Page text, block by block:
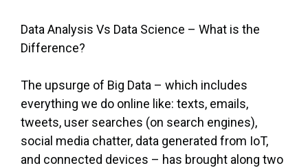
Data Analysis Vs Data Science – What is the
Difference?
The upsurge of Big Data – which includes
everything we do online like: texts, emails,
tweets, user searches (on search engines),
social media chatter, data generated from IoT,
and connected devices – has brought along two